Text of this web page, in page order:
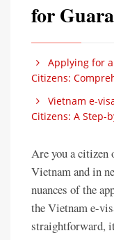
for
Applying for
Citizens:
Vietnam e-
Citizens: A Step-
Are you a citizen
Vietnam and in
nuances of the
the Vietnam e-
straightforward,